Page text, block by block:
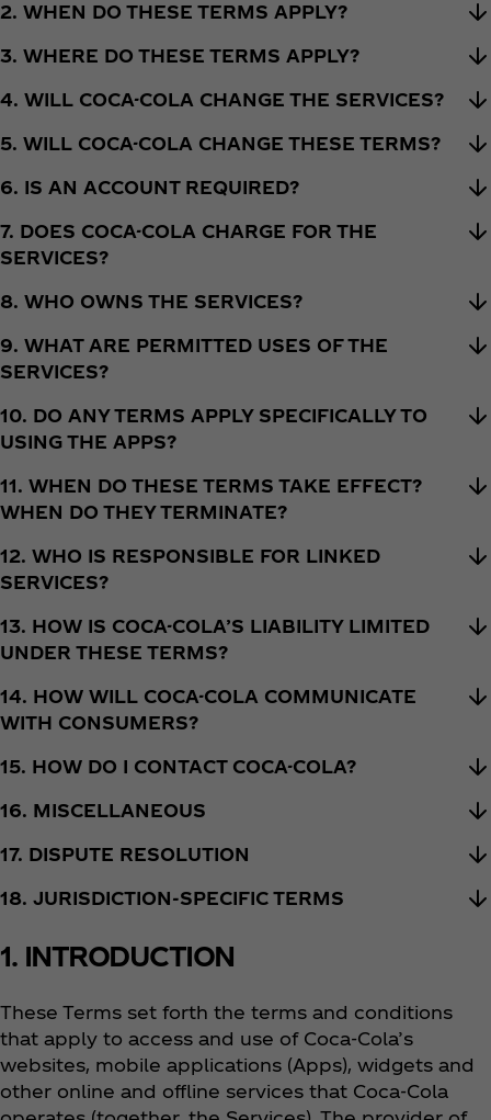
2. WHEN DO THESE TERMS APPLY?
3. WHERE DO THESE TERMS APPLY?
4. WILL COCA-COLA CHANGE THE SERVICES?
5. WILL COCA-COLA CHANGE THESE TERMS?
6. IS AN ACCOUNT REQUIRED?
7. DOES COCA-COLA CHARGE FOR THE
SERVICES?
8. WHO OWNS THE SERVICES?
9. WHAT ARE PERMITTED USES OF THE
SERVICES?
10. DO ANY TERMS APPLY SPECIFICALLY TO
USING THE APPS?
11. WHEN DO THESE TERMS TAKE EFFECT?
WHEN DO THEY TERMINATE?
12. WHO IS RESPONSIBLE FOR LINKED
SERVICES?
13. HOW IS COCA-COLA’S LIABILITY LIMITED
UNDER THESE TERMS?
14. HOW WILL COCA-COLA COMMUNICATE
WITH CONSUMERS?
15. HOW DO I CONTACT COCA-COLA?
16. MISCELLANEOUS
17. DISPUTE RESOLUTION
18. JURISDICTION-SPECIFIC TERMS
1. INTRODUCTION
These Terms set forth the terms and conditions
that apply to access and use of Coca‑Cola’s
websites, mobile applications (Apps), widgets and
other online and offline services that Coca‑Cola